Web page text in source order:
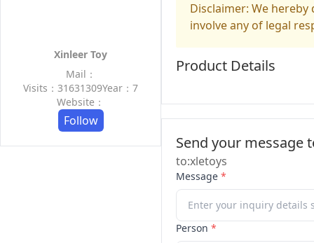
Xinleer Toy
Mail：
Visits：31631309Year：7
Website：
Follow
Disclaimer: We
involve any of legal
Product Details
Send your message
to:xletoys
Message *
Person *